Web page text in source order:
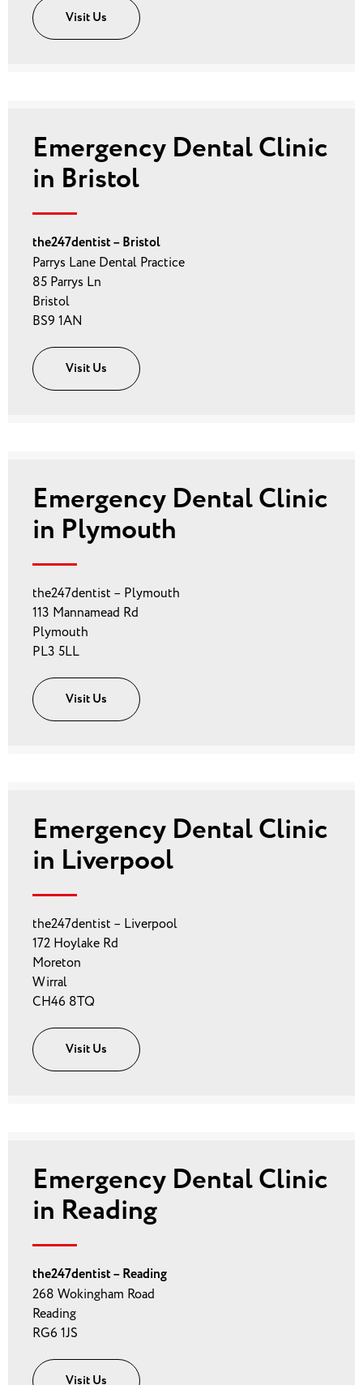
Visit Us
Emergency Dental Clinic
in Bristol
the247dentist – Bristol
Parrys Lane Dental Practice
85 Parrys Ln
Bristol
BS9 1AN
Visit Us
Emergency Dental Clinic
in Plymouth
the247dentist – Plymouth
113 Mannamead Rd
Plymouth
PL3 5LL
Visit Us
Emergency Dental Clinic
in Liverpool
the247dentist – Liverpool
172 Hoylake Rd
Moreton
Wirral
CH46 8TQ
Visit Us
Emergency Dental Clinic
in Reading
the247dentist – Reading
268 Wokingham Road
Reading
RG6 1JS
Visit Us